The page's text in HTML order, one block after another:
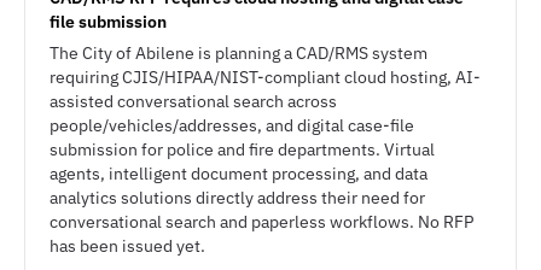
file submission
The City of Abilene is planning a CAD/RMS system
requiring CJIS/HIPAA/NIST-compliant cloud hosting, AI-
assisted conversational search across
people/vehicles/addresses, and digital case-file
submission for police and fire departments. Virtual
agents, intelligent document processing, and data
analytics solutions directly address their need for
conversational search and paperless workflows. No RFP
has been issued yet.